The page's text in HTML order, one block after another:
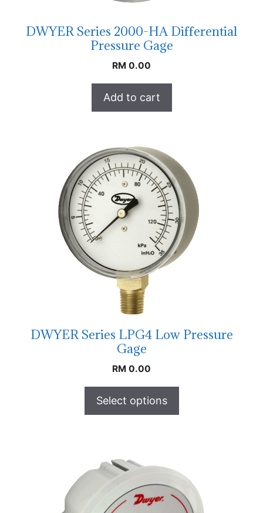
DWYER Series 2000-HA Differential
Pressure Gage
RM 0.00
Add to cart
DWYER Series LPG4 Low Pressure
Gage
RM 0.00
Select options